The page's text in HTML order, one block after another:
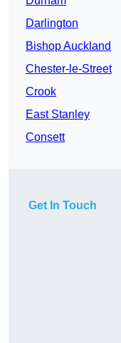
Darlington
Bishop Auckland
Chester-le-Street
Crook
East Stanley
Consett
Get In Touch